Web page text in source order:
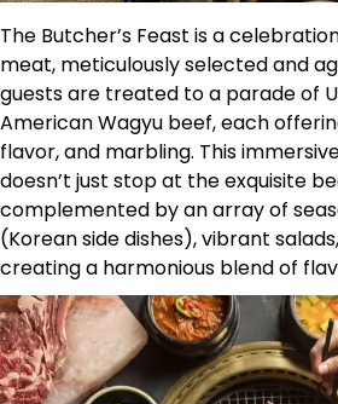
The Butcher’s Feast is a
meat, meticulously selected and
guests are treated to a parade of
American Wagyu beef, each
flavor, and marbling. This
doesn’t just stop at the exquisite
complemented by an array of
(Korean side dishes), vibrant
creating a harmonious blend of